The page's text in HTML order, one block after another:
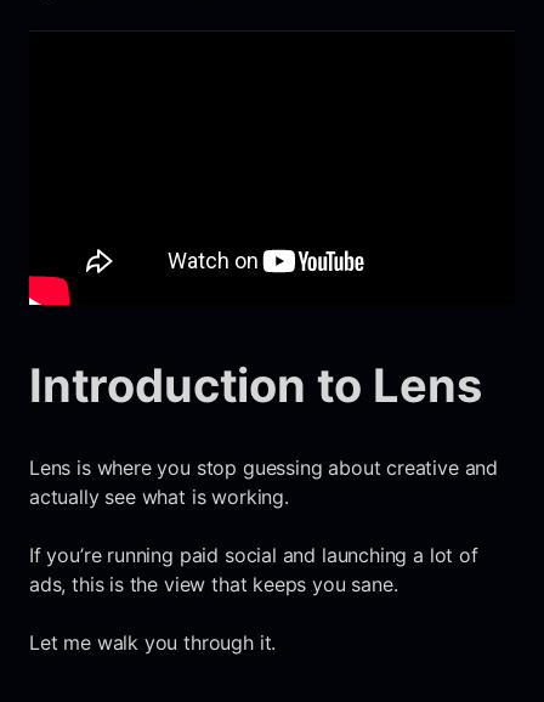
Introduction to Lens
Lens is where you stop guessing about creative and
actually see what is working.
If you’re running paid social and launching a lot of
ads, this is the view that keeps you sane.
Let me walk you through it.